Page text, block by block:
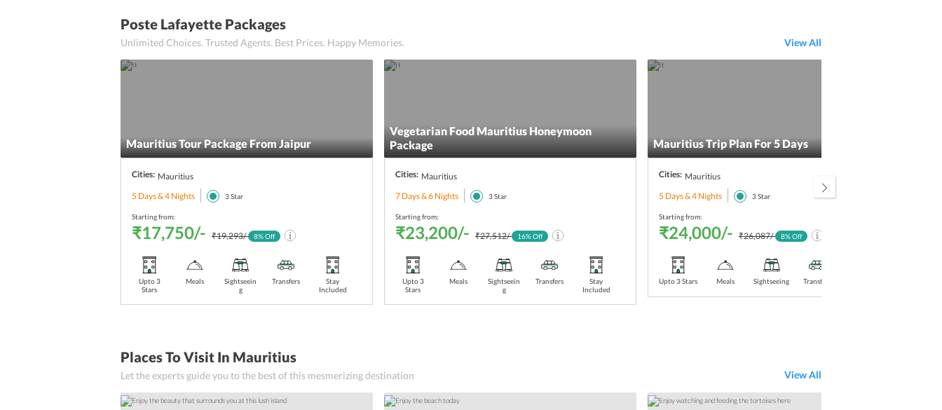
Kid-friendly Buffet
Continental Breakfast
beach
boutique
African Cuisine
Seaside Bar
Seaside Dining
Kitchen
Kids Meals
Poste Lafayette Packages
Unlimited Choices. Trusted Agents. Best Prices. Happy Memories. View All
Mauritius Tour Package From Jaipur
Cities: Mauritius
5 Days & 4 Nights
3Star
Starting from:
₹17,750/- ₹19,293/- 8% Off
Upto 3
Stars
Meals
Sightseein
g
Transfers
Stay
Included
Vegetarian Food Mauritius Honeymoon
Package
Cities: Mauritius
7 Days & 6 Nights
3Star
Starting from:
₹23,200/- ₹27,512/- 16% Off
Upto 3
Stars
Meals
Sightseein
g
Transfers
Stay
Included
Mauritius Trip Plan For 5 Days
Cities: Mauritius
5 Days & 4 Nights
3Star
Starting from:
₹24,000/- ₹26,087/- 8% Off
Upto 3 Stars Meals Sightseeing Transfers
Places To Visit In Mauritius
Let the experts guide you to the best of this mesmerizing destination View All